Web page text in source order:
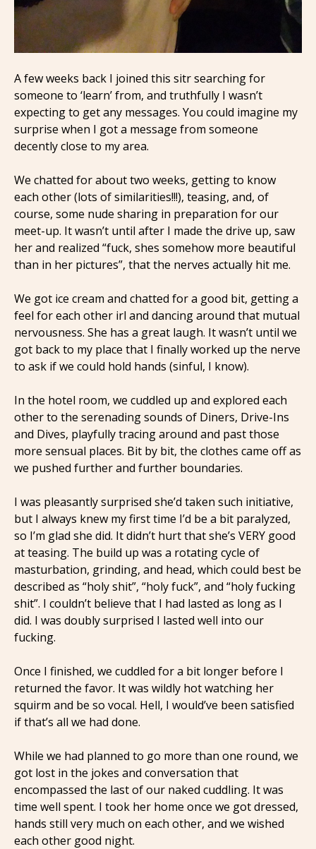
A few weeks back I joined this sitr searching for
someone to ‘learn’ from, and truthfully I wasn’t
expecting to get any messages. You could imagine my
surprise when I got a message from someone
decently close to my area.
We chatted for about two weeks, getting to know
each other (lots of similarities!!!), teasing, and, of
course, some nude sharing in preparation for our
meet-up. It wasn’t until after I made the drive up, saw
her and realized “fuck, shes somehow more beautiful
than in her pictures”, that the nerves actually hit me.
We got ice cream and chatted for a good bit, getting a
feel for each other irl and dancing around that mutual
nervousness. She has a great laugh. It wasn’t until we
got back to my place that I finally worked up the nerve
to ask if we could hold hands (sinful, I know).
In the hotel room, we cuddled up and explored each
other to the serenading sounds of Diners, Drive-Ins
and Dives, playfully tracing around and past those
more sensual places. Bit by bit, the clothes came off as
we pushed further and further boundaries.
I was pleasantly surprised she’d taken such initiative,
but I always knew my first time I’d be a bit paralyzed,
so I’m glad she did. It didn’t hurt that she’s VERY good
at teasing. The build up was a rotating cycle of
masturbation, grinding, and head, which could best be
described as “holy shit”, “holy fuck”, and “holy fucking
shit”. I couldn’t believe that I had lasted as long as I
did. I was doubly surprised I lasted well into our
fucking.
Once I finished, we cuddled for a bit longer before I
returned the favor. It was wildly hot watching her
squirm and be so vocal. Hell, I would’ve been satisfied
if that’s all we had done.
While we had planned to go more than one round, we
got lost in the jokes and conversation that
encompassed the last of our naked cuddling. It was
time well spent. I took her home once we got dressed,
hands still very much on each other, and we wished
each other good night.